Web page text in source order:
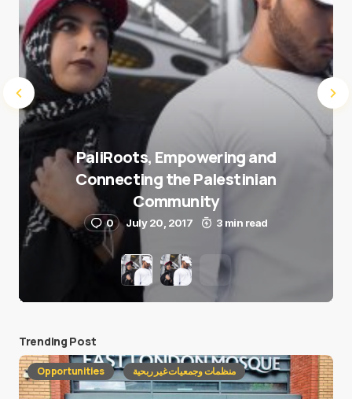
PaliRoots, Empowering and
Connecting the Palestinian
Community
0 July 20, 2017 3 min read
Trending Post
Opportunities منظمات وجمعيات غير ربحية